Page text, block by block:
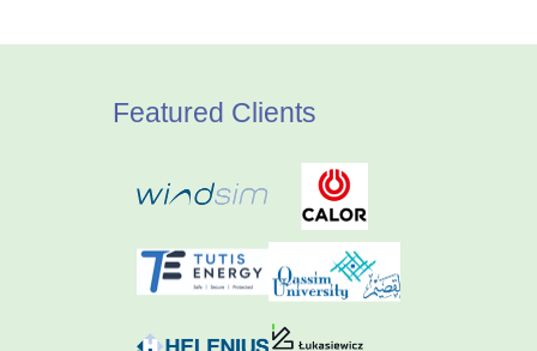
Featured Clients